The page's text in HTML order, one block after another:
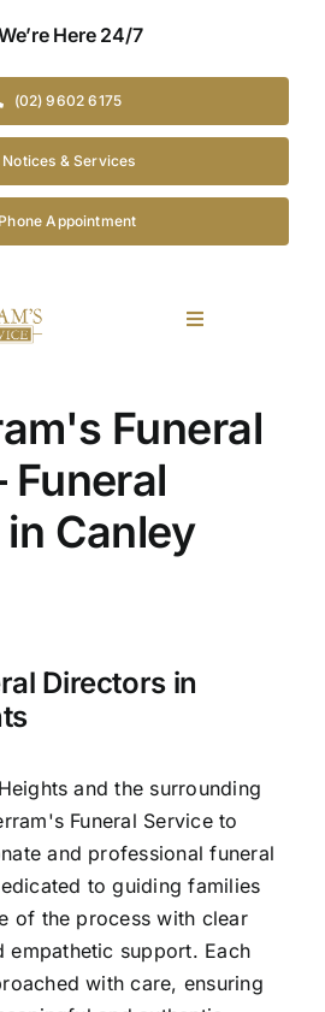
Here 24/7
(02) 9602 6175
Notices & Services
Phone Appointment
Toggle
Funeral
Funeral
Canley
Directors in
and the surrounding
Funeral Service to
and professional funeral
to guiding families
of the process with clear
empathetic support. Each
with care, ensuring